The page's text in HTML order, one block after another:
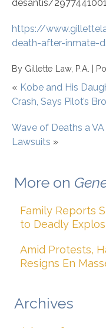
desantis/
https://
death-after-inmate-
By Gillette Law, P.A. |
« Kobe and His
Crash, Says Pilot’s
Wave of Deaths a
Lawsuits »
More on
Family Reports
to Deadly
Amid Protests,
Resigns En
Archives